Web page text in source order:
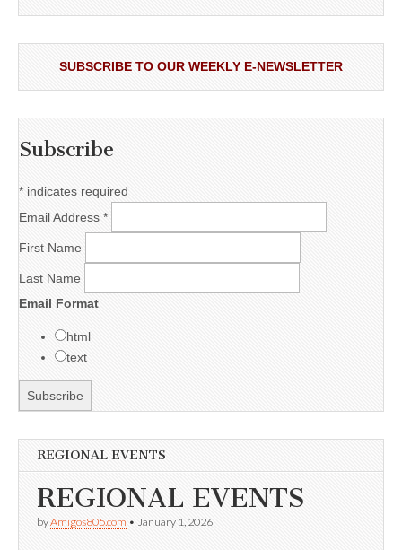
SUBSCRIBE TO OUR WEEKLY E-NEWSLETTER
Subscribe
* indicates required
Email Address *
First Name
Last Name
Email Format
html
text
REGIONAL EVENTS
REGIONAL EVENTS
byAmigos805.com • January 1, 2026